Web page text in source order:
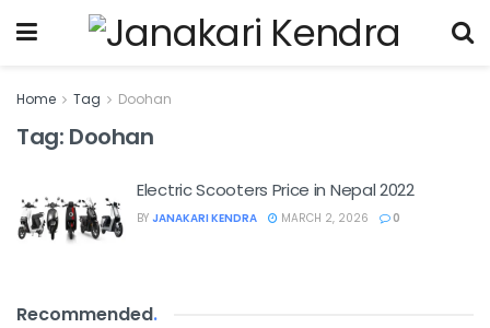
Home Tag Doohan
Tag: Doohan
Electric Scooters Price in Nepal 2022
BY JANAKARI KENDRA MARCH 2, 2026 0
Recommended.